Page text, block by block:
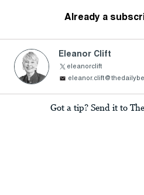
Already a
Eleanor Clift
eleanorclift
Got a tip? Send it to